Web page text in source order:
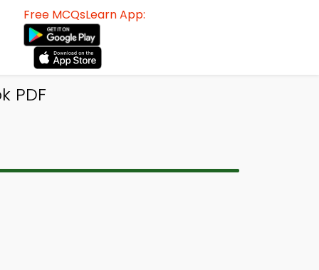
Free MCQsLearn App:
PDF